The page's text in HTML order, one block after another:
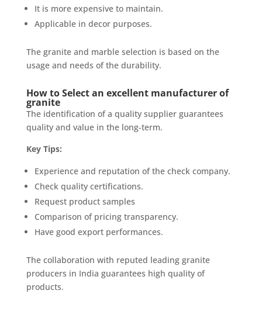
It is more expensive to maintain.
Applicable in decor purposes.
The granite and marble selection is based on the
usage and needs of the durability.
How to Select an excellent manufacturer of
granite
The identification of a quality supplier guarantees
quality and value in the long-term.
Key Tips:
Experience and reputation of the check company.
Check quality certifications.
Request product samples
Comparison of pricing transparency.
Have good export performances.
The collaboration with reputed leading granite
producers in India guarantees high quality of
products.